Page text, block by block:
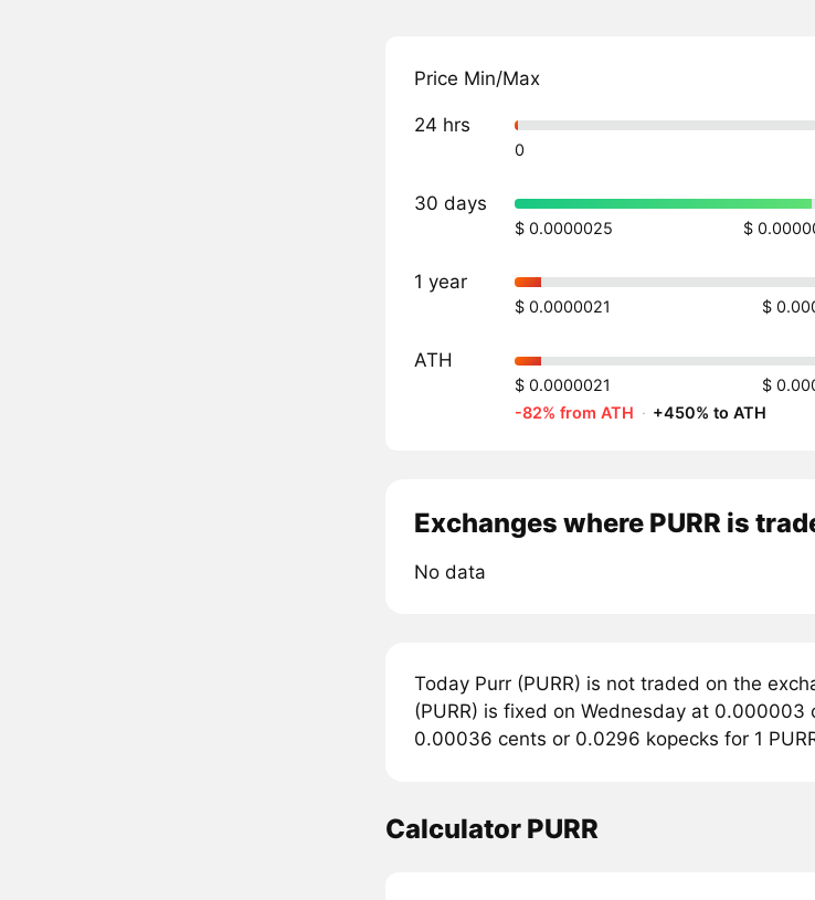
Price Min/Max
24 hrs
0
30 days
$ 0.0000025 $
1 year
$ 0.0000021 $
ATH
$ 0.0000021
$
-82% from ATH · +450% to ATH
Exchanges where PURR is
No data
Today Purr (PURR) is not traded on the
(PURR) is fixed on Wednesday at
0.00036 cents or 0.0296 kopecks for 1
Calculator PURR